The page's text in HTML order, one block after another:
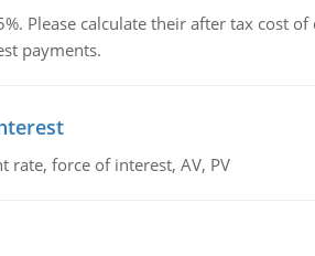
Please calculate their after tax cost
payments.
rate, force of interest, AV, PV